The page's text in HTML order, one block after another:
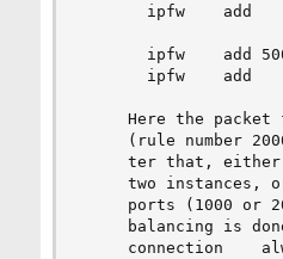
ipfw    add
ipfw    add
ipfw    add
Here the packet
(rule number
ter that,
two instances,
ports (1000 or
balancing is
connection